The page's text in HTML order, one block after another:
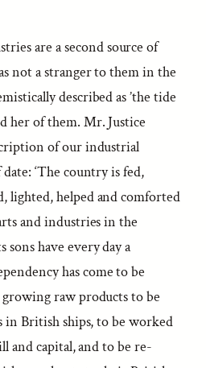
are a second source of
not a stranger to them in the
described as ’the tide
her of them. Mr. Justice
of our industrial
‘The country is fed,
lighted, helped and comforted
and industries in the
have every day a
has come to be
raw products to be
in British ships, to be worked
and capital, and to be re-